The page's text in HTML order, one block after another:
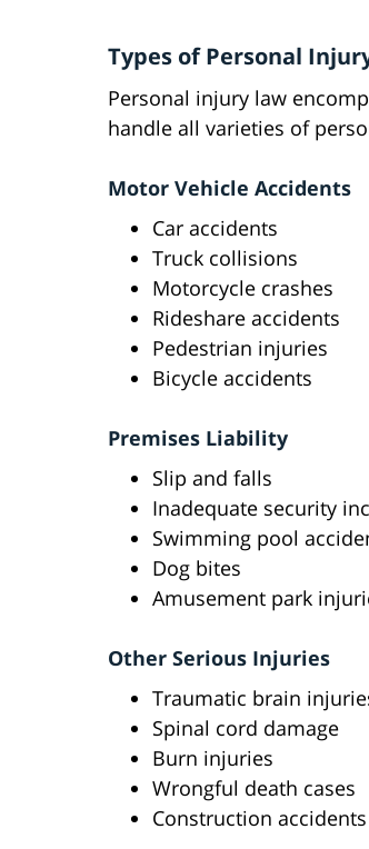
Types of Personal
Personal injury law
handle all varieties of
Motor Vehicle Accidents
Car accidents
Truck collisions
Motorcycle crashes
Rideshare accidents
Pedestrian injuries
Bicycle accidents
Premises Liability
Slip and falls
Inadequate security
Swimming pool
Dog bites
Amusement park
Other Serious Injuries
Traumatic brain
Spinal cord damage
Burn injuries
Wrongful death cases
Construction accidents